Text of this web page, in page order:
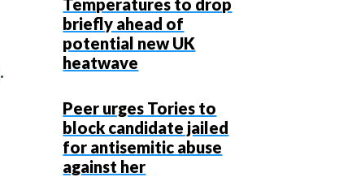
.
Temperatures to drop
briefly ahead of
potential new UK
heatwave
Peer urges Tories to
block candidate jailed
for antisemitic abuse
against her